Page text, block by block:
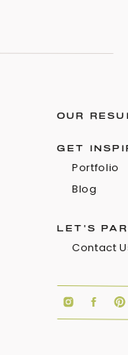
OUR
GET
Portfolio
Blog
LET'S
Contact